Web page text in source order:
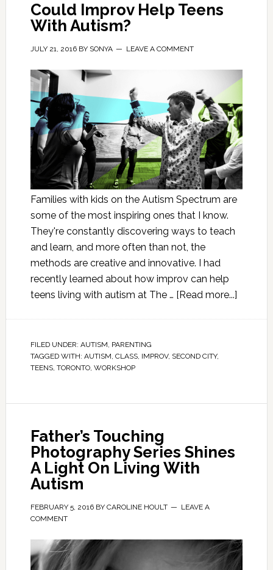
Could Improv Help Teens
With Autism?
JULY 21, 2016BY SONYA LEAVE A COMMENT
Families with kids on the Autism Spectrum are
some of the most inspiring ones that I know.
They're constantly discovering ways to teach
and learn, and more often than not, the
methods are creative and innovative. I had
recently learned about how improv can help
teens living with autism at The … [Read more...]
FILED UNDER: AUTISM, PARENTING
TAGGED WITH: AUTISM, CLASS, IMPROV, SECOND CITY,
TEENS, TORONTO, WORKSHOP
Father’s Touching
Photography Series Shines
A Light On Living With
Autism
FEBRUARY 5, 2016BY CAROLINE HOULT
LEAVE A
COMMENT